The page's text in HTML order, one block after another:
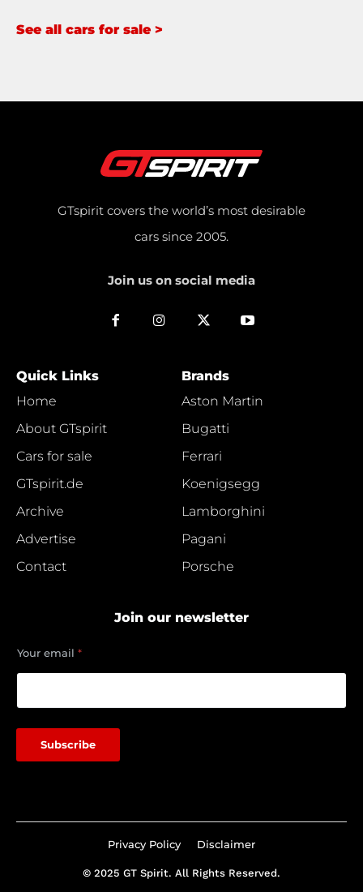
See all cars for sale >
GTspirit covers the world’s most desirable
cars since 2005.
Join us on social media
Quick Links
Home
About GTspirit
Cars for sale
GTspirit.de
Archive
Advertise
Contact
Brands
Aston Martin
Bugatti
Ferrari
Koenigsegg
Lamborghini
Pagani
Porsche
Join our newsletter
*
Y
Your email *
Subscribe
Privacy Policy Disclaimer
© 2025 GT Spirit. All Rights Reserved.